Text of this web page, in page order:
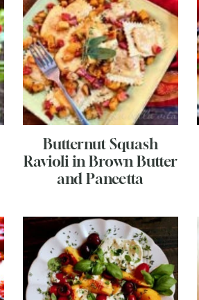
Butternut Squash
Ravioli in Brown Butter
and Pancetta